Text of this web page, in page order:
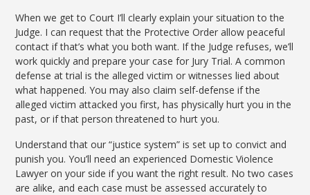
When we get to Court I’ll clearly explain your situation to the
Judge. I can request that the Protective Order allow peaceful
contact if that’s what you both want. If the Judge refuses, we’ll
work quickly and prepare your case for Jury Trial. A common
defense at trial is the alleged victim or witnesses lied about
what happened. You may also claim self-defense if the
alleged victim attacked you first, has physically hurt you in the
past, or if that person threatened to hurt you.
Understand that our “justice system” is set up to convict and
punish you. You’ll need an experienced Domestic Violence
Lawyer on your side if you want the right result. No two cases
are alike, and each case must be assessed accurately to